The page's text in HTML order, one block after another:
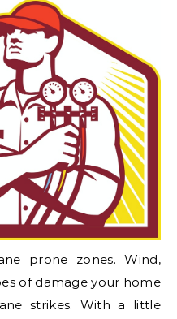
prone zones. Wind,
of damage your home
strikes. With a little